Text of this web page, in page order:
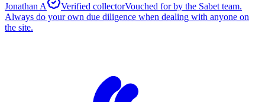
Jonathan A
Verified collectorVouched for by the Sabet team.
Always do your own due diligence when dealing with anyone on
the site.